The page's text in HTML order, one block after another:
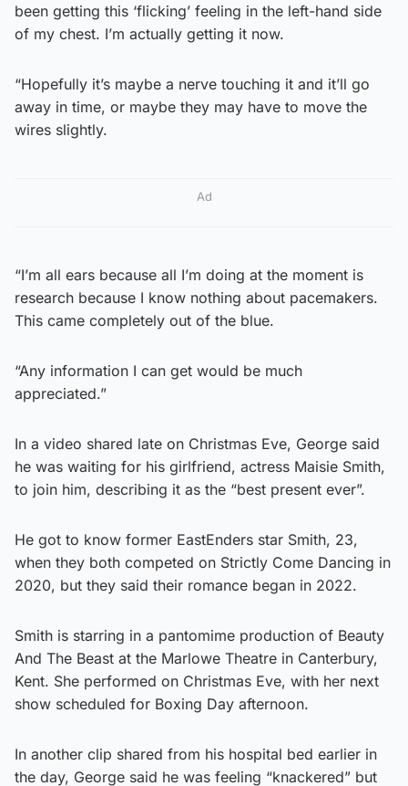
been getting this ‘flicking’ feeling in the left-hand side
of my chest. I’m actually getting it now.
“Hopefully it’s maybe a nerve touching it and it’ll go
away in time, or maybe they may have to move the
wires slightly.
Ad
“I’m all ears because all I’m doing at the moment is
research because I know nothing about pacemakers.
This came completely out of the blue.
“Any information I can get would be much
appreciated.”
In a video shared late on Christmas Eve, George said
he was waiting for his girlfriend, actress Maisie Smith,
to join him, describing it as the “best present ever”.
He got to know former EastEnders star Smith, 23,
when they both competed on Strictly Come Dancing in
2020, but they said their romance began in 2022.
Smith is starring in a pantomime production of Beauty
And The Beast at the Marlowe Theatre in Canterbury,
Kent. She performed on Christmas Eve, with her next
show scheduled for Boxing Day afternoon.
In another clip shared from his hospital bed earlier in
the day, George said he was feeling “knackered” but